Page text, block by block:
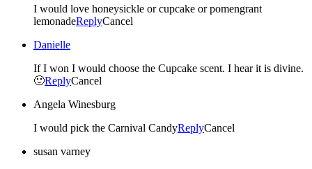
I would love honeysickle or cupcake or pomengrant
lemonadeReplyCancel
Danielle
If I won I would choose the Cupcake scent. I hear it is divine.
🙂ReplyCancel
Angela Winesburg
I would pick the Carnival CandyReplyCancel
susan varney